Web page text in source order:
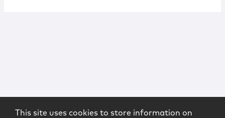
This site uses cookies to store information on